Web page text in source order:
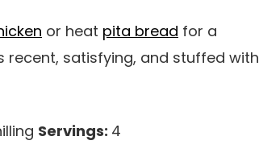
or heat pita bread for a
recent, satisfying, and stuffed with
Servings: 4